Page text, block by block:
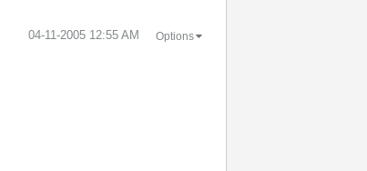
‎04-11-2005 12:55 AM Options